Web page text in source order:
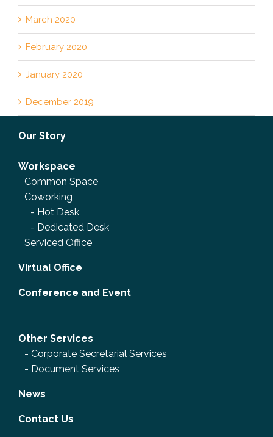
March 2020
February 2020
January 2020
December 2019
Our Story
Workspace
Common Space
Coworking
- Hot Desk
- Dedicated Desk
Serviced Office
Virtual Office
Conference and Event
Other Services
- Corporate Secretarial Services
- Document Services
News
Contact Us